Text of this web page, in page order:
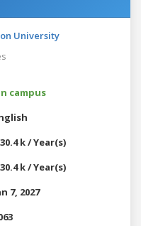
University
campus
k / Year(s)
k / Year(s)
7, 2027